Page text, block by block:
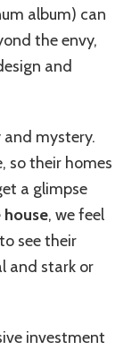
album) can
the envy,
and
mystery.
so their homes
a glimpse
, we feel
see their
and stark or
investment